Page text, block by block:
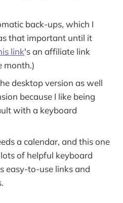
back-ups, which I
that important until it
link's an affiliate link
month.)
desktop version as well
because I like being
with a keyboard
a calendar, and this one
of helpful keyboard
easy-to-use links and